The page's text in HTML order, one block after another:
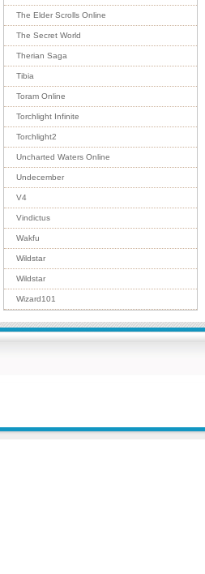
The Elder Scrolls Online
The Secret World
Therian Saga
Tibia
Toram Online
Torchlight Infinite
Torchlight2
Uncharted Waters Online
Undecember
V4
Vindictus
Wakfu
Wildstar
Wildstar
Wizard101